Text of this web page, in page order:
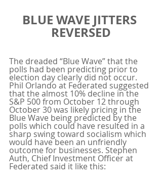
BLUE WAVE JITTERS
REVERSED
The dreaded “Blue Wave” that the
polls had been predicting prior to
election day clearly did not occur.
Phil Orlando at Federated suggested
that the almost 10% decline in the
S&P 500 from October 12 through
October 30 was likely pricing in the
Blue Wave being predicted by the
polls which could have resulted in a
sharp swing toward socialism which
would have been an unfriendly
outcome for businesses. Stephen
Auth, Chief Investment Officer at
Federated said it like this: